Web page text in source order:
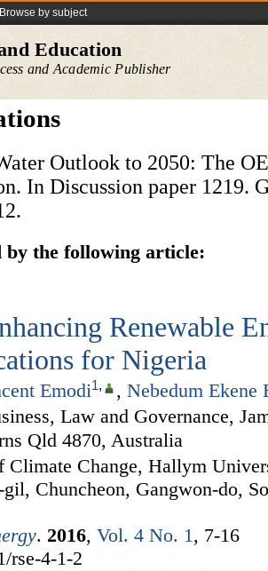
Browse by subject
Education
and Academic Publisher
Outlook to 2050: The
In Discussion paper 1219.
by the following article:
Renewable
for Nigeria
Emodi1, , Nebedum Ekene
Law and Governance,
Qld 4870, Australia
Climate Change, Hallym
Chuncheon, Gangwon-do,
. 2016, Vol. 4 No. 1, 7-16
rse-4-1-2